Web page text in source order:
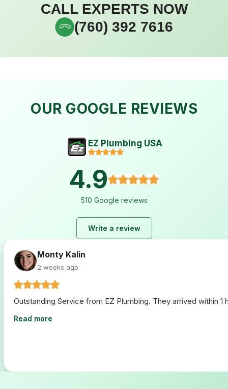
CALL EXPERTS NOW
(760) 392 7616
OUR GOOGLE REVIEWS
EZ Plumbing USA
4.9
510 Google reviews
Write a review
Monty Kalin
2 weeks ago
Outstanding Service from EZ Plumbing. They arrived within
Read more